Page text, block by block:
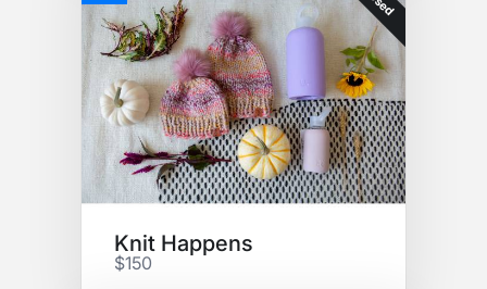
Knit Happens
$150